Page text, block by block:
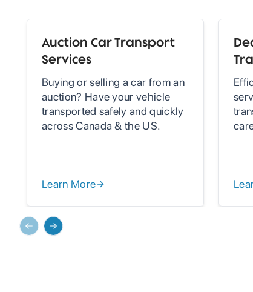
Auction Car Transport
Services
Buying or selling a car from an
auction? Have your vehicle
transported safely and quickly
across Canada & the US.
Learn More
Previous slide
Next slide